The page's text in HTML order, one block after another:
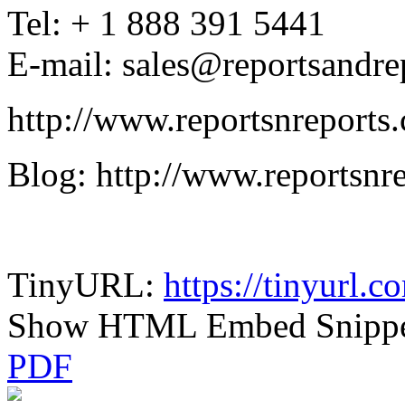
Tel: + 1 888 391 5441
E-mail:
http://
Blog: http://
TinyURL: https://
Show HTML Embed
PDF